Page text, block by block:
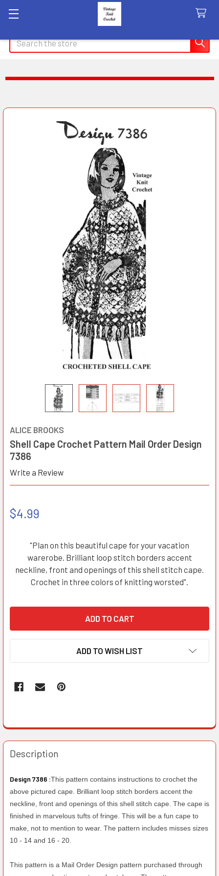
Search
ALICE BROOKS
Shell Cape Crochet Pattern Mail Order Design
7386
Write a Review
$4.99
"Plan on this beautiful cape for your vacation
warerobe. Brilliant loop stitch borders accent
neckline, front and openings of this shell stitch cape.
Crochet in three colors of knitting worsted".
ADD TO WISH LIST
Description
Design 7386 :This pattern contains instructions to crochet the
above pictured cape. Brilliant loop stitch borders accent the
neckline, front and openings of this shell stitch cape. The cape is
finished in marvelous tufts of fringe. This will be a fun cape to
make, not to mention to wear. The pattern includes misses sizes
10 - 14 and 16 - 20.
This pattern is a Mail Order Design pattern purchased through